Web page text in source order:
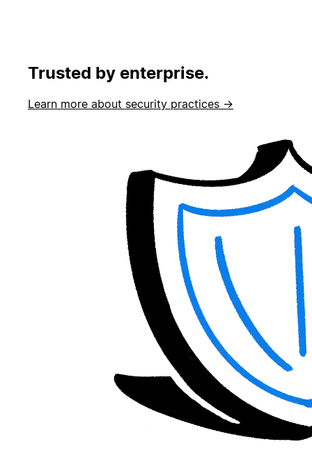
Trusted by enterprise.
Learn more about security practices →